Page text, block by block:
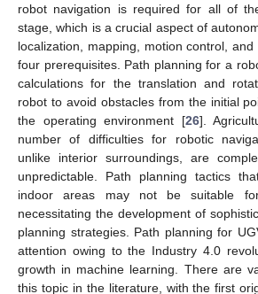
robot navigation is required for all of
stage, which is a crucial aspect of
localization, mapping, motion control,
four prerequisites. Path planning for a
calculations for the translation and
robot to avoid obstacles from the initial
the operating environment [26].
number of difficulties for robotic
unlike interior surroundings, are
unpredictable. Path planning tactics
indoor areas may not be suitable for
necessitating the development of
planning strategies. Path planning for
attention owing to the Industry 4.0
growth in machine learning. There are
this topic in the literature, with the first